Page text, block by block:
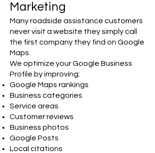
Marketing
Many roadside assistance customers
never visit a website they simply call
the first company they find on Google
Maps.
We optimize your Google Business
Profile by improving:
Google Maps rankings
Business categories
Service areas
Customer reviews
Business photos
Google Posts
Local citations